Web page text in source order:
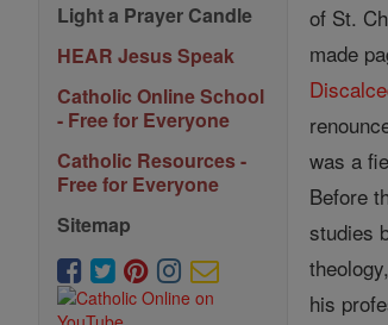
Light a Prayer Candle
HEAR Jesus Speak
Catholic Online School
- Free for Everyone
Catholic Resources -
Free for Everyone
Sitemap
of St.
made
was a
Before
studies
his